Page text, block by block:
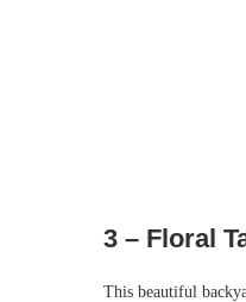
3 – Floral
This beautiful